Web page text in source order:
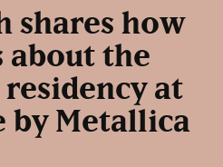
shares how
about the
at
by Metallica